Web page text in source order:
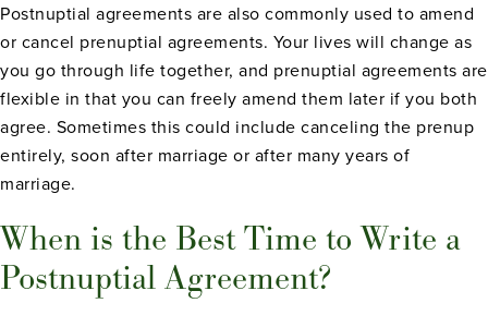
Postnuptial agreements are also commonly used to amend
or cancel prenuptial agreements. Your lives will change as
you go through life together, and prenuptial agreements are
flexible in that you can freely amend them later if you both
agree. Sometimes this could include canceling the prenup
entirely, soon after marriage or after many years of
marriage.
When is the Best Time to Write a
Postnuptial Agreement?